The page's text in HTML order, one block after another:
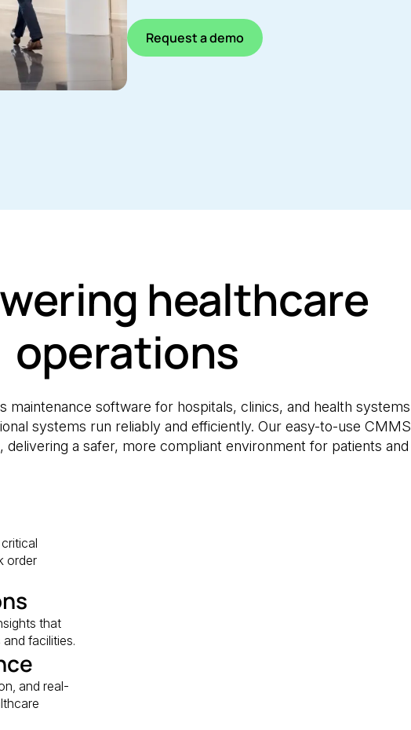
Request a demo
healthcare
operations
maintenance software for hospitals, clinics, and health
systems run reliably and efficiently. Our easy-to-use
delivering a safer, more compliant environment for patients and
order
that
facilities.
and real-